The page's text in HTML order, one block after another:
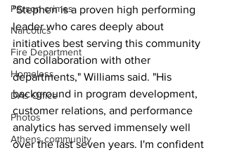
Person crimes
Narcotics
Fire Department
Homeless
DAs Office
Photos
Athens community
"Stephen is a proven high performing
leader who cares deeply about
initiatives best serving this community
and collaboration with other
departments," Williams said. "His
background in program development,
customer relations, and performance
analytics has served immensely well
over the last seven years. I'm confident